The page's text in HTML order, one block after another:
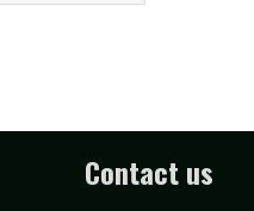
Contact us